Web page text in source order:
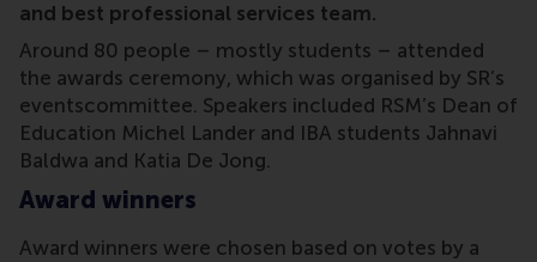
and best professional services team.
Around 80 people – mostly students – attended
the awards ceremony, which was organised by SR’s
eventscommittee. Speakers included RSM’s Dean of
Education Michel Lander and IBA students Jahnavi
Baldwa and Katia De Jong.
Award winners
Award winners were chosen based on votes by a